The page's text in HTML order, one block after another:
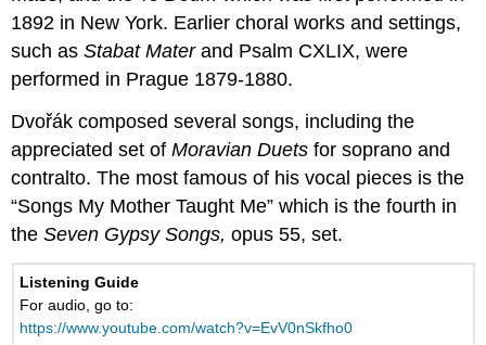
1892 in New York. Earlier choral works and settings,
such asStabat Materand Psalm CXLIX, were
performed in Prague 1879-1880.
Dvořák composed several songs, including the
appreciated set ofMoravian Duetsfor soprano and
contralto. The most famous of his vocal pieces is the
“Songs My Mother Taught Me” which is the fourth in
theSeven Gypsy Songs,opus 55, set.
Listening Guide
For audio, go to:
https://www.youtube.com/watch?v=EvV0nSkfho0